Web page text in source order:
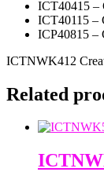
ICT40415 –
ICT40115 –
ICP40815 –
ICTNWK412
Related